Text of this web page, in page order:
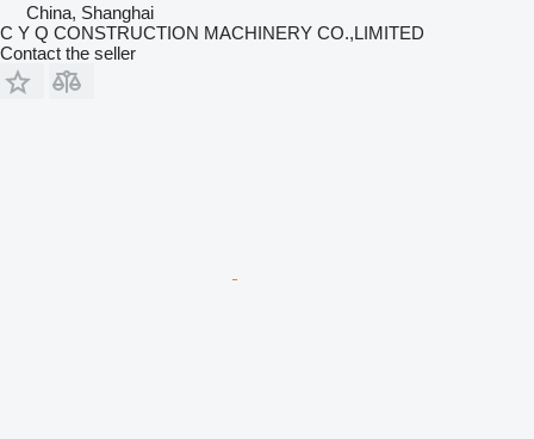
China, Shanghai
C Y Q CONSTRUCTION MACHINERY CO.,LIMITED
Contact the seller